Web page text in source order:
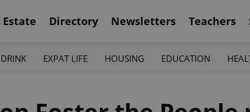
Estate Directory Newsletters Teachers
EXPAT LIFE HOUSING EDUCATION